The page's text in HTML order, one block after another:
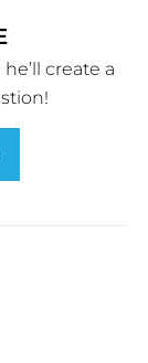
create a